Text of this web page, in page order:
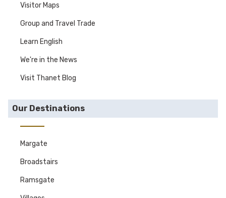
Visitor Maps
Group and Travel Trade
Learn English
We're in the News
Visit Thanet Blog
Our Destinations
Margate
Broadstairs
Ramsgate